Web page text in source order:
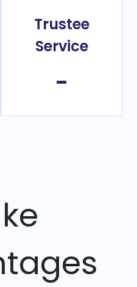
Trustee
Service
-